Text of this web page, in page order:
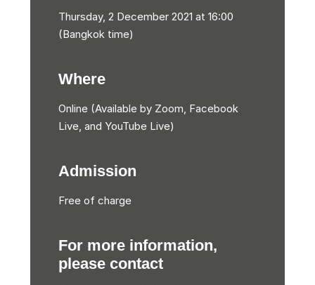
Thursday, 2 December 2021 at 16:00
(Bangkok time)
Where
Online (Available by Zoom, Facebook
Live, and YouTube Live)
Admission
Free of charge
For more information,
please contact